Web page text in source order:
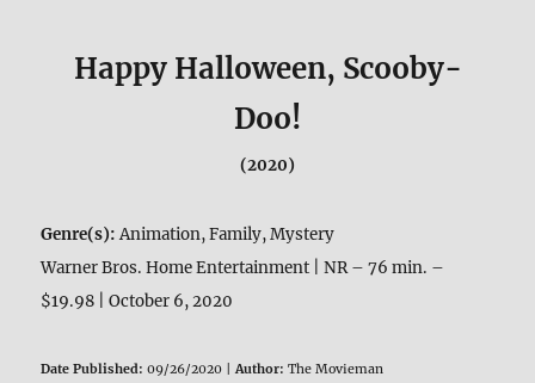
Happy Halloween, Scooby-
Doo!
(2020)
Genre(s):Animation, Family, Mystery
Warner Bros. Home Entertainment | NR – 76 min. –
$19.98 | October 6, 2020
Date Published: 09/26/2020 |Author: The Movieman